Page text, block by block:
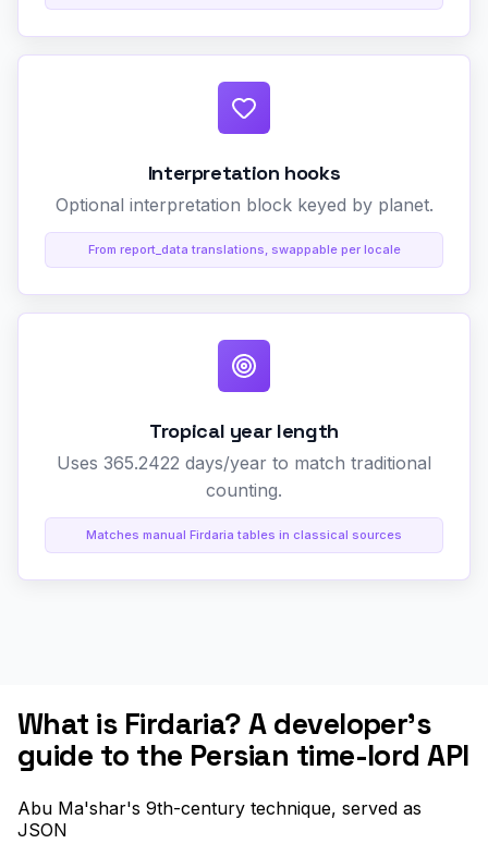
Interpretation hooks
Optional interpretation block keyed by planet.
From report_data translations, swappable per locale
Tropical year length
Uses 365.2422 days/year to match traditional
counting.
Matches manual Firdaria tables in classical sources
What is Firdaria? A developer's
guide to the Persian time-lord API
Abu Ma'shar's 9th-century technique, served as
JSON